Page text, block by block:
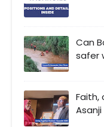
Can
safer
Faith,